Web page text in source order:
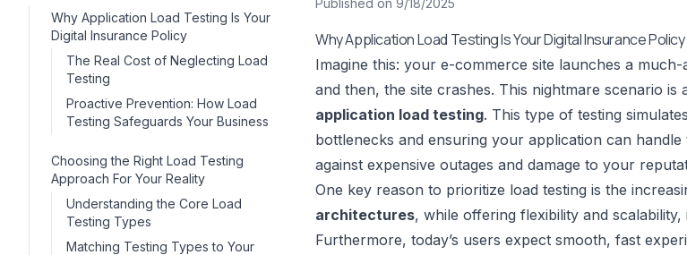
Why Application Load Testing Is Your
Digital Insurance Policy
The Real Cost of Neglecting Load
Testing
Proactive Prevention: How Load
Testing Safeguards Your Business
Choosing the Right Load Testing
Approach For Your Reality
Understanding the Core Load
Testing Types
Matching Testing Types to Your
Published on 9/18/2025
Why Application Load Testing Is Your Digital Insurance Policy
Imagine this: your e-commerce site launches a
and then, the site crashes. This nightmare scenario
application load testing. This type of testing
bottlenecks and ensuring your application can
against expensive outages and damage to your
One key reason to prioritize load testing is the
architectures, while offering flexibility and
Furthermore, today’s users expect smooth, fast